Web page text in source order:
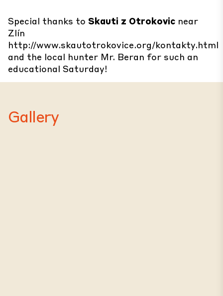
Special thanks to Skauti z Otrokovic near
Zlín
http://www.skautotrokovice.org/kontakty.html
and the local hunter Mr. Beran for such an
educational Saturday!
Gallery